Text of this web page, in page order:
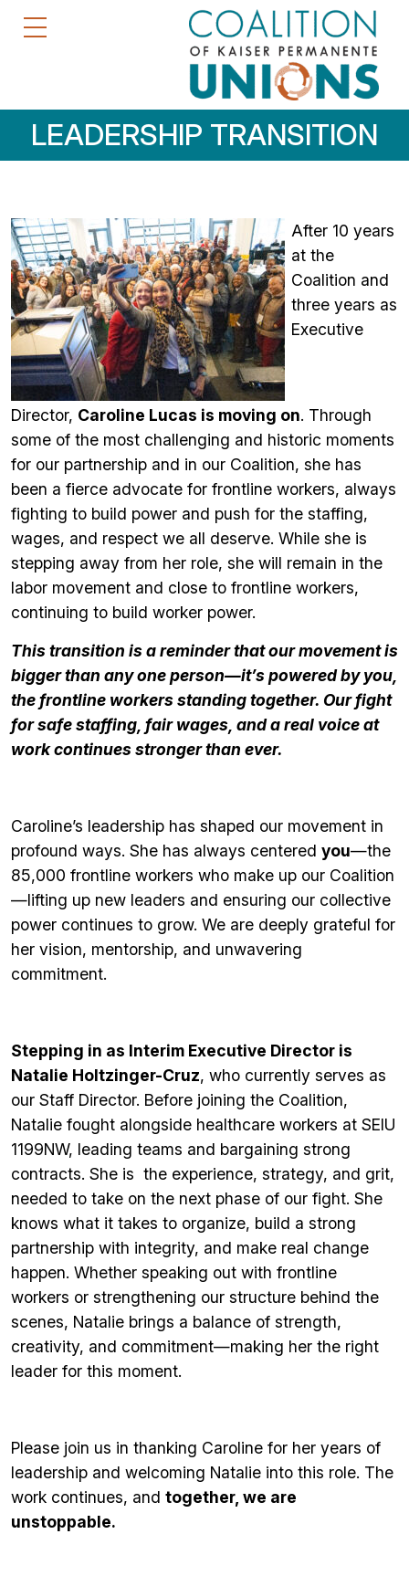
LEADERSHIP TRANSITION
After 10 years
at the
Coalition and
three years as
Executive
Director, Caroline Lucas is moving on. Through
some of the most challenging and historic moments
for our partnership and in our Coalition, she has
been a fierce advocate for frontline workers, always
fighting to build power and push for the staffing,
wages, and respect we all deserve. While she is
stepping away from her role, she will remain in the
labor movement and close to frontline workers,
continuing to build worker power.
This transition is a reminder that our movement is
bigger than any one person—it’s powered byyou
the frontline workers standing together. Our fight
for safe staffing, fair wages, and a real voice at
work continues stronger than ever.
Caroline’s leadership has shaped our movement in
profound ways. She has always centered you—the
85,000 frontline workers who make up our Coalition
—lifting up new leaders and ensuring our collective
power continues to grow. We are deeply grateful for
her vision, mentorship, and unwavering
commitment.
Stepping in as Interim Executive Director is
Natalie Holtzinger-Cruz, who currently serves as
our Staff Director. Before joining the Coalition,
Natalie fought alongside healthcare workers at SEIU
1199NW, leading teams and bargaining strong
contracts. She is the experience, strategy, and grit,
needed to take on the next phase of our fight. She
knows what it takes to organize, build a strong
partnership with integrity, and make real change
happen. Whether speaking out with frontline
workers or strengthening our structure behind the
scenes, Natalie brings a balance of strength,
creativity, and commitment—making her the right
leader for this moment.
Please join us in thanking Caroline for her years of
leadership and welcoming Natalie into this role. The
work continues, and together, we are
unstoppable.